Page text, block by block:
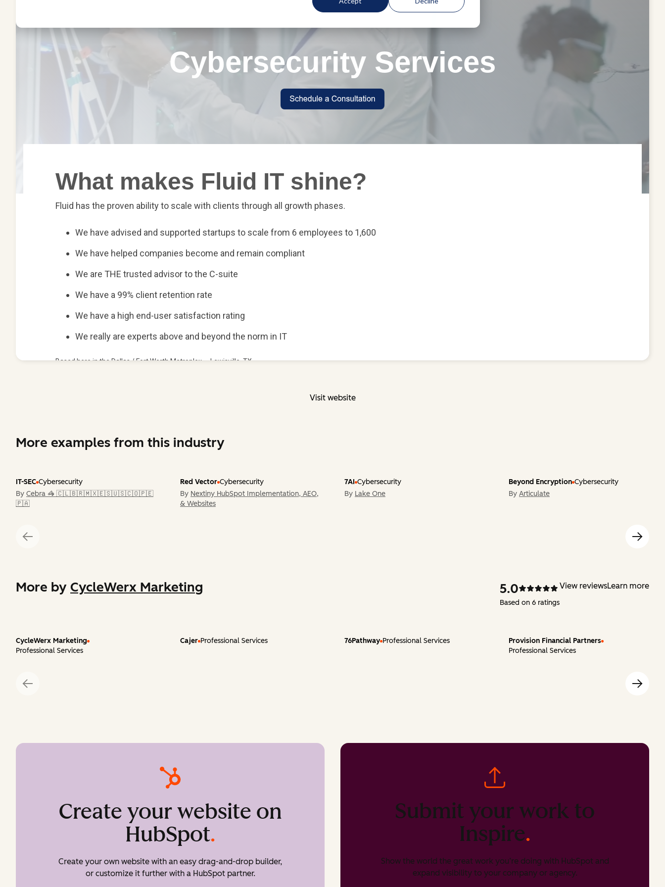
Visit website
More examples from this industry
IT-SEC Cybersecurity
By Cebra 🦓 🇨🇱🇧🇷🇲🇽🇪🇸🇺🇸🇨🇴🇵🇪
🇵🇦
Red Vector Cybersecurity
By Nextiny HubSpot Implementation, AEO,
& Websites
7AI Cybersecurity
By Lake One
Beyond Encryption Cybersecurity
By Articulate
More by CycleWerx Marketing 5.0
Based on 6 ratings
View reviewsLearn more
CycleWerx Marketing
Professional Services
Cajer Professional Services 76Pathway Professional Services
Provision Financial Partners
Professional Services
Create your website on
HubSpot.
Create your own website with an easy drag-and-drop builder,
or customize it further with a HubSpot partner.
Submit your work to
Inspire.
Show the world the great work you’re doing with HubSpot and
expand visibility to your company or agency.